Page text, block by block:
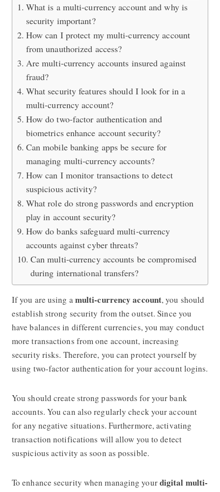
What is a multi-currency account and why is
security important?
How can I protect my multi-currency account
from unauthorized access?
Are multi-currency accounts insured against
fraud?
What security features should I look for in a
multi-currency account?
How do two-factor authentication and
biometrics enhance account security?
Can mobile banking apps be secure for
managing multi-currency accounts?
How can I monitor transactions to detect
suspicious activity?
What role do strong passwords and encryption
play in account security?
How do banks safeguard multi-currency
accounts against cyber threats?
Can multi-currency accounts be compromised
during international transfers?
If you are using a multi-currency account, you should
establish strong security from the outset. Since you
have balances in different currencies, you may conduct
more transactions from one account, increasing
security risks. Therefore, you can protect yourself by
using two-factor authentication for your account logins.
You should create strong passwords for your bank
accounts. You can also regularly check your account
for any negative situations. Furthermore, activating
transaction notifications will allow you to detect
suspicious activity as soon as possible.
To enhance security when managing yourdigital multi-